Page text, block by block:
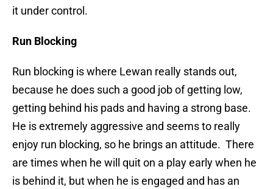
it under control.
Run Blocking
Run blocking is where Lewan really stands out,
because he does such a good job of getting low,
getting behind his pads and having a strong base.
He is extremely aggressive and seems to really
enjoy run blocking, so he brings an attitude. There
are times when he will quit on a play early when he
is behind it, but when he is engaged and has an